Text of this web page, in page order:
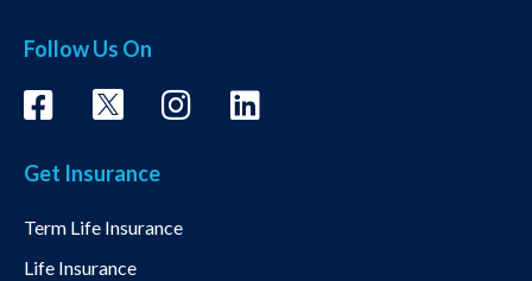
Follow Us On
Get Insurance
Term Life Insurance
Life Insurance